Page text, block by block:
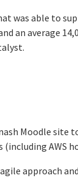
was able to
an average
Moodle site
(including AWS
approach